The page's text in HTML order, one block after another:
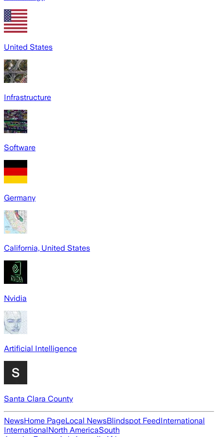
United States
Infrastructure
Software
Germany
California, United States
Nvidia
Artificial Intelligence
Santa Clara County
NewsHome PageLocal NewsBlindspot FeedInternational
InternationalNorth AmericaSouth